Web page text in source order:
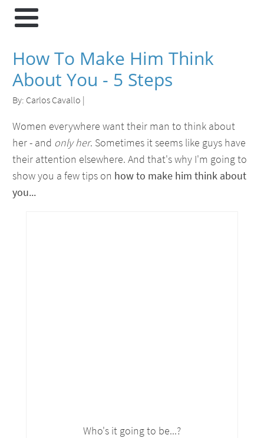
How To Make Him Think
About You - 5 Steps
By: Carlos Cavallo |
Women everywhere want their man to think about
her - and only her. Sometimes it seems like guys have
their attention elsewhere. And that's why I'm going to
show you a few tips on how to make him think about
you...
Who's it going to be...?